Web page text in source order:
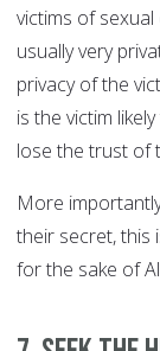
victims of
usually very
privacy of the
is the victim
lose the trust of
More
their secret, this
for the sake of